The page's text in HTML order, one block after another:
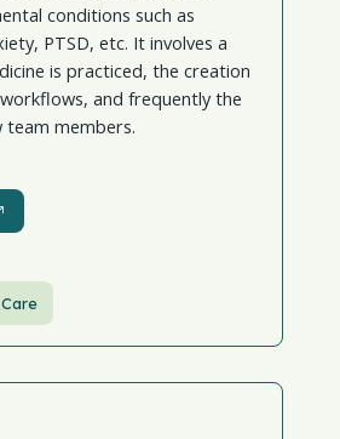
conditions such as
PTSD, etc. It involves a
is practiced, the creation
and frequently the
members.